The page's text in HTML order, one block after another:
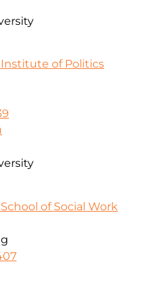
of Politics
of Social Work